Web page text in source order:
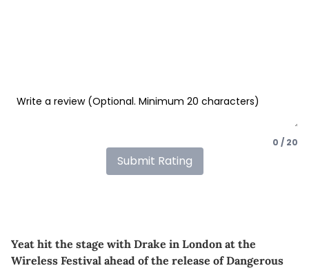
0 / 20
Submit Rating
Yeat hit the stage with Drake in London at the
Wireless Festival ahead of the release of Dangerous